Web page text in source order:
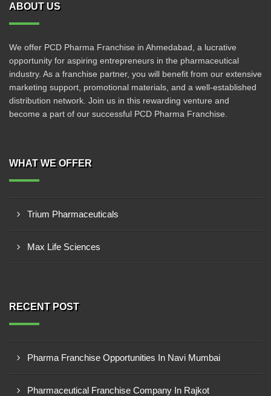
ABOUT US
We offer PCD Pharma Franchise in Ahmedabad, a lucrative
opportunity for aspiring entrepreneurs in the pharmaceutical
industry. As a franchise partner, you will benefit from our extensive
marketing support, promotional materials, and a well-established
distribution network. Join us in this rewarding venture and
become a part of our successful PCD Pharma Franchise.
WHAT WE OFFER
Trium Pharmaceuticals
Max Life Sciences
RECENT POST
Pharma Franchise Opportunities In Navi Mumbai
Pharmaceutical Franchise Company In Rajkot